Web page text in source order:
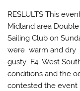
RESLULTS This
Midland area
Sailing Club on
were warm and dry
gusty F4 West
conditions and the
contested the event